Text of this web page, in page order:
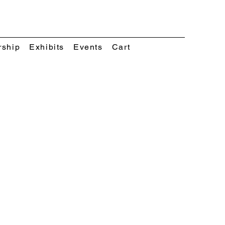
Exhibits Events Cart